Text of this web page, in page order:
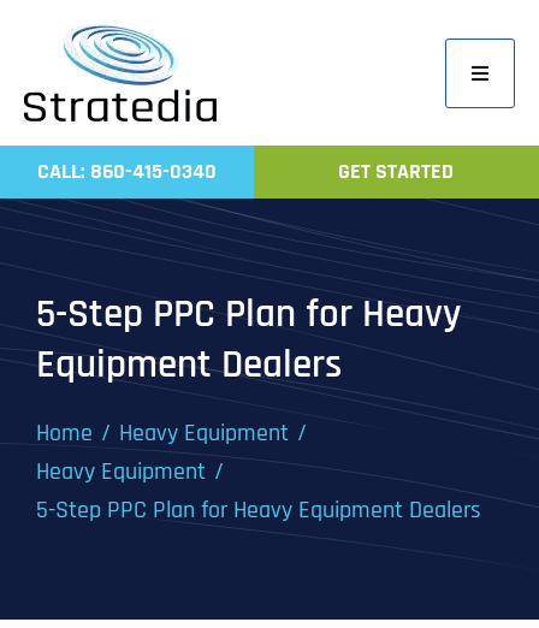
content
Toggle
Home
Work
CALL: 860-415-0340 GET STARTED
5-Step PPC Plan for Heavy
Equipment Dealers
Home
Heavy Equipment
Heavy Equipment
5-Step PPC Plan for Heavy Equipment Dealers